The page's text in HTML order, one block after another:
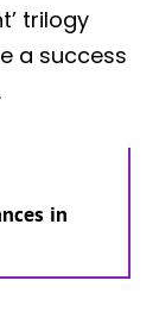
trilogy
a success
in